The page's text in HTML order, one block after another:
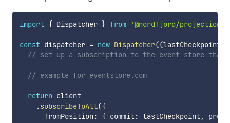
import { Dispatcher } from '@nordfjord/projections'
const dispatcher = new Dispatcher((lastCheckpoint
// set up a subscription to the event store
// example for eventstore.com
return client
.subscribeToAll({
      fromPosition
: { commit: lastCheckpoint,